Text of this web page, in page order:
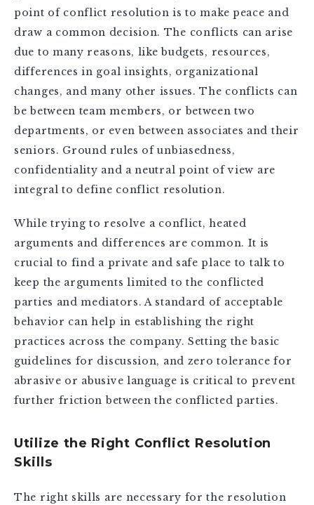
point of conflict resolution is to make peace and
draw a common decision. The conflicts can arise
due to many reasons, like budgets, resources,
differences in goal insights, organizational
changes, and many other issues. The conflicts can
be between team members, or between two
departments, or even between associates and their
seniors. Ground rules of unbiasedness,
confidentiality and a neutral point of view are
integral to define conflict resolution.
While trying to resolve a conflict, heated
arguments and differences are common. It is
crucial to find a private and safe place to talk to
keep the arguments limited to the conflicted
parties and mediators. A standard of acceptable
behavior can help in establishing the right
practices across the company. Setting the basic
guidelines for discussion, and zero tolerance for
abrasive or abusive language is critical to prevent
further friction between the conflicted parties.
Utilize the Right Conflict Resolution
Skills
The right skills are necessary for the resolution